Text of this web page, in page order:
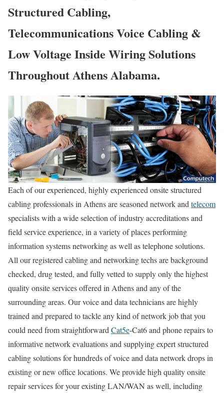
Structured Cabling,
Telecommunications Voice Cabling &
Low Voltage Inside Wiring Solutions
Throughout Athens Alabama.
Each of our experienced, highly experienced onsite structured
cabling professionals in Athens are seasoned network andtelecom
specialists with a wide selection of industry accreditations and
field service experience, in a variety of places performing
information systems networking as well as telephone solutions.
All our registered cabling and networking techs are background
checked, drug tested, and fully vetted to supply only the highest
quality onsite services offered in Athens and any of the
surrounding areas. Our voice and data technicians are highly
trained and prepared to tackle any kind of network job that you
could need from straightforwardCat5e-Cat6 and phone repairs to
informative network evaluations and supplying expert structured
cabling solutions for hundreds of voice and data network drops in
existing or new office locations. We provide high quality onsite
repair services for your existing LAN/WAN as well, including